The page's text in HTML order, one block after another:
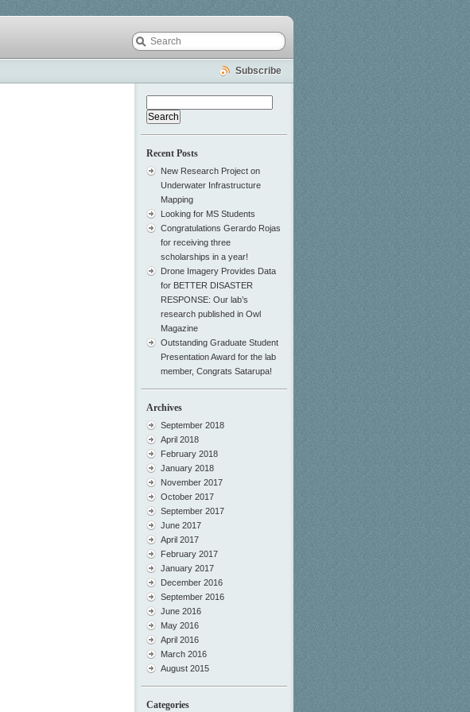
Subscribe
for:
Recent Posts
New Research Project on
Underwater Infrastructure
Mapping
Looking for MS Students
Congratulations Gerardo Rojas
for receiving three
scholarships in a year!
Drone Imagery Provides Data
for BETTER DISASTER
RESPONSE: Our lab’s
research published in Owl
Magazine
Outstanding Graduate Student
Presentation Award for the lab
member, Congrats Satarupa!
Archives
September 2018
April 2018
February 2018
January 2018
November 2017
October 2017
September 2017
June 2017
April 2017
February 2017
January 2017
December 2016
September 2016
June 2016
May 2016
April 2016
March 2016
August 2015
Categories